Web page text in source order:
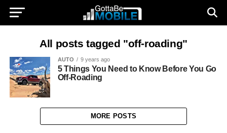
All posts tagged "off-roading"
AUTO 9 years ago
5 Things You Need to Know Before You Go
Off-Roading
MORE POSTS